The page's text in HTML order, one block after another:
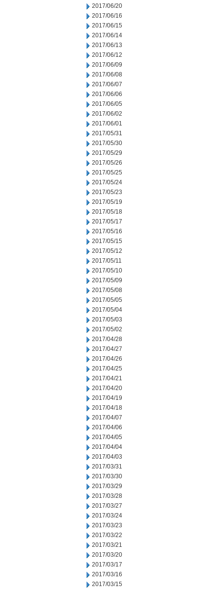
2017/06/20
2017/06/16
2017/06/15
2017/06/14
2017/06/13
2017/06/12
2017/06/09
2017/06/08
2017/06/07
2017/06/06
2017/06/05
2017/06/02
2017/06/01
2017/05/31
2017/05/30
2017/05/29
2017/05/26
2017/05/25
2017/05/24
2017/05/23
2017/05/19
2017/05/18
2017/05/17
2017/05/16
2017/05/15
2017/05/12
2017/05/11
2017/05/10
2017/05/09
2017/05/08
2017/05/05
2017/05/04
2017/05/03
2017/05/02
2017/04/28
2017/04/27
2017/04/26
2017/04/25
2017/04/21
2017/04/20
2017/04/19
2017/04/18
2017/04/07
2017/04/06
2017/04/05
2017/04/04
2017/04/03
2017/03/31
2017/03/30
2017/03/29
2017/03/28
2017/03/27
2017/03/24
2017/03/23
2017/03/22
2017/03/21
2017/03/20
2017/03/17
2017/03/16
2017/03/15